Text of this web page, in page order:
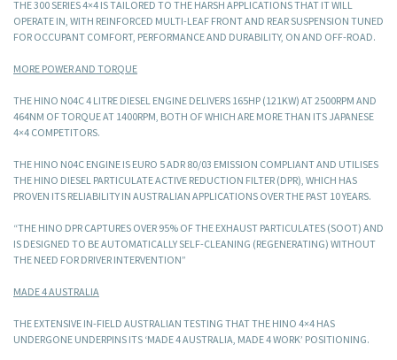
THE 300 SERIES 4×4 IS TAILORED TO THE HARSH APPLICATIONS THAT IT WILL
OPERATE IN, WITH REINFORCED MULTI-LEAF FRONT AND REAR SUSPENSION TUNED
FOR OCCUPANT COMFORT, PERFORMANCE AND DURABILITY, ON AND OFF-ROAD.
MORE POWER AND TORQUE
THE HINO N04C 4 LITRE DIESEL ENGINE DELIVERS 165HP (121KW) AT 2500RPM AND
464NM OF TORQUE AT 1400RPM, BOTH OF WHICH ARE MORE THAN ITS JAPANESE
4×4 COMPETITORS.
THE HINO N04C ENGINE IS EURO 5 ADR 80/03 EMISSION COMPLIANT AND UTILISES
THE HINO DIESEL PARTICULATE ACTIVE REDUCTION FILTER (DPR), WHICH HAS
PROVEN ITS RELIABILITY IN AUSTRALIAN APPLICATIONS OVER THE PAST 10 YEARS.
“THE HINO DPR CAPTURES OVER 95% OF THE EXHAUST PARTICULATES (SOOT) AND
IS DESIGNED TO BE AUTOMATICALLY SELF-CLEANING (REGENERATING) WITHOUT
THE NEED FOR DRIVER INTERVENTION”
MADE 4 AUSTRALIA
THE EXTENSIVE IN-FIELD AUSTRALIAN TESTING THAT THE HINO 4×4 HAS
UNDERGONE UNDERPINS ITS ‘MADE 4 AUSTRALIA, MADE 4 WORK’ POSITIONING.